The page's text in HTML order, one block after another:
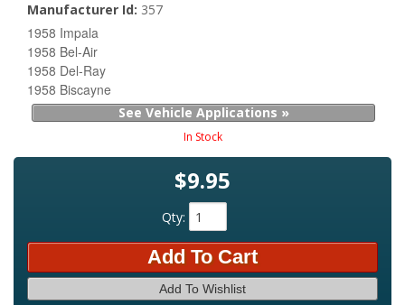
Manufacturer Id: 357
1958 Impala
1958 Bel-Air
1958 Del-Ray
1958 Biscayne
See Vehicle Applications »
In Stock
$9.95
Qty:
Add To Cart
Add To Wishlist